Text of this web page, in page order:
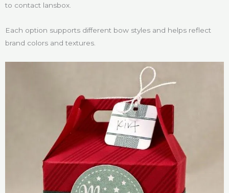
to contact lansbox.
Each option supports different bow styles and helps reflect
brand colors and textures.